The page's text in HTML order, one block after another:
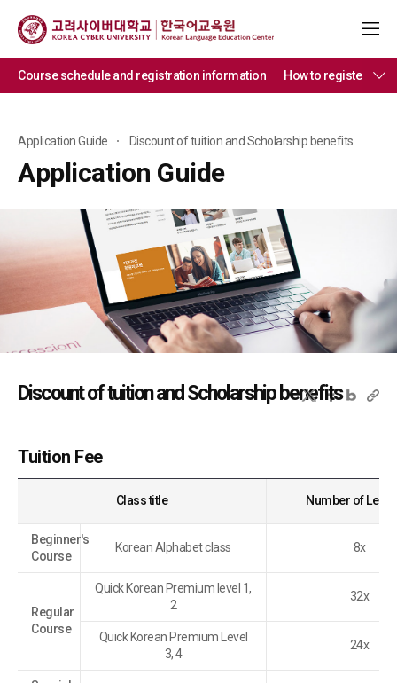
Application Guide
Application Guide Discount of tuition and Scholarship benefits
Course schedule and registration information How to register
Discount of tuition and Scholarship benefits
Tuition Fee
Class title Number of
Beginner's
Course
Korean Alphabet class 8x
Regular
Course
Quick Korean Premium level 1,
2
32x
Quick Korean Premium Level
3, 4
24x